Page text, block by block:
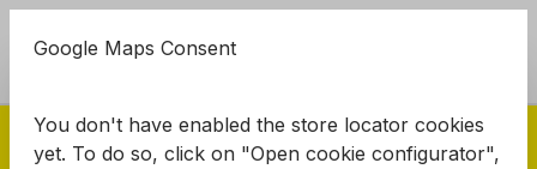
Google Maps Consent
You don't have enabled the store locator cookies
yet. To do so, click on "Open cookie configurator",